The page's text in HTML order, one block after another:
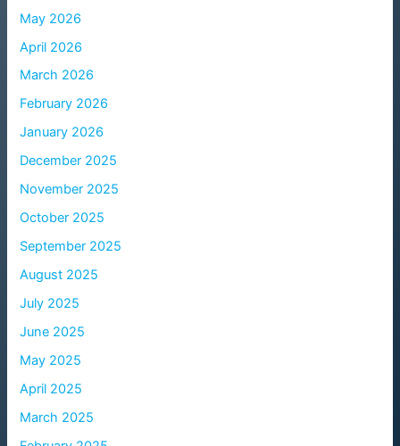
May 2026
April 2026
March 2026
February 2026
January 2026
December 2025
November 2025
October 2025
September 2025
August 2025
July 2025
June 2025
May 2025
April 2025
March 2025